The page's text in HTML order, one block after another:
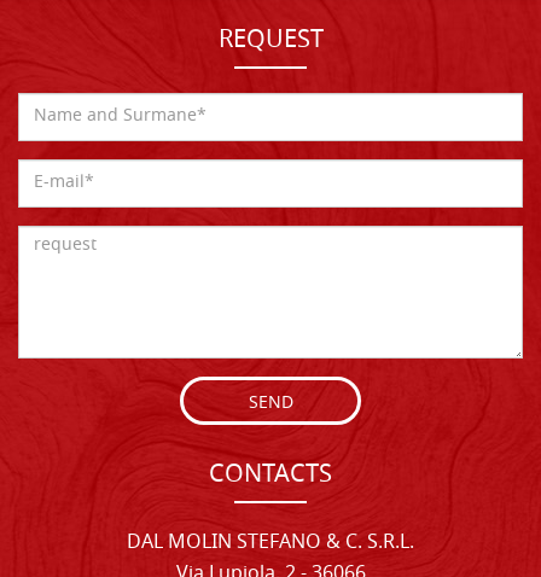
REQUEST
SEND
CONTACTS
DAL MOLIN STEFANO & C. S.R.L.